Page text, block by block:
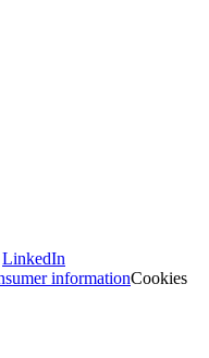
LinkedIn
informationCookies